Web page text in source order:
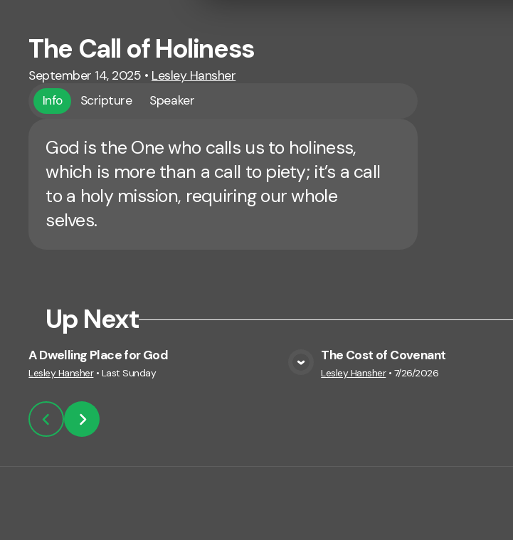
The Call of Holiness
September 14, 2025 • Lesley Hansher
Info
Scripture Speaker
God is the One who calls us to holiness,
which is more than a call to piety; it’s a call
to a holy mission, requiring our whole
selves.
Up Next
View Media
A Dwelling Place for God
Lesley Hansher• Last Sunday View Media
The Cost of Covenant
Lesley Hansher• 7/26/2026